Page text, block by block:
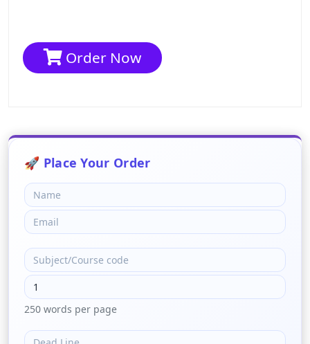
Order Now
250 words per page